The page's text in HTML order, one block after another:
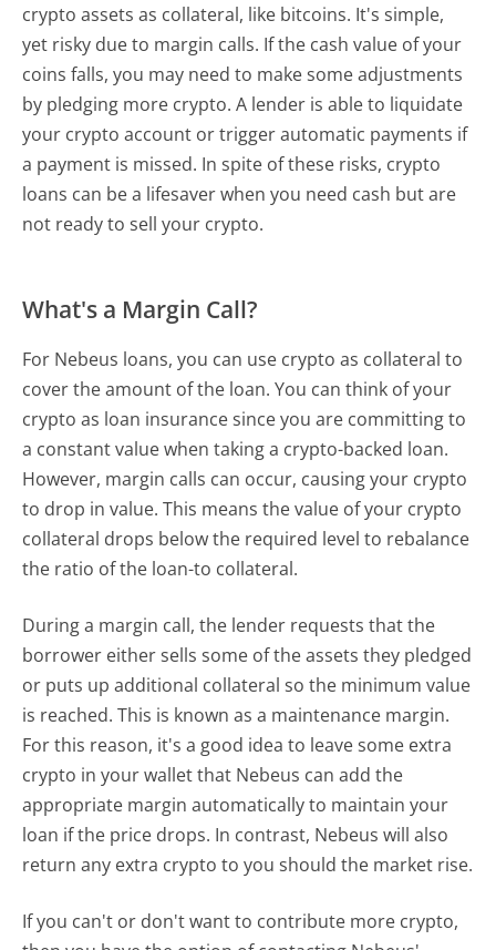
crypto assets as collateral, like bitcoins. It's simple,
yet risky due to margin calls. If the cash value of your
coins falls, you may need to make some adjustments
by pledging more crypto. A lender is able to liquidate
your crypto account or trigger automatic payments if
a payment is missed. In spite of these risks, crypto
loans can be a lifesaver when you need cash but are
not ready to sell your crypto.
What's a Margin Call?
For Nebeus loans, you can use crypto as collateral to
cover the amount of the loan. You can think of your
crypto as loan insurance since you are committing to
a constant value when taking a crypto-backed loan.
However, margin calls can occur, causing your crypto
to drop in value. This means the value of your crypto
collateral drops below the required level to rebalance
the ratio of the loan-to collateral.
During a margin call, the lender requests that the
borrower either sells some of the assets they pledged
or puts up additional collateral so the minimum value
is reached. This is known as a maintenance margin.
For this reason, it's a good idea to leave some extra
crypto in your wallet that Nebeus can add the
appropriate margin automatically to maintain your
loan if the price drops. In contrast, Nebeus will also
return any extra crypto to you should the market rise.
If you can't or don't want to contribute more crypto,